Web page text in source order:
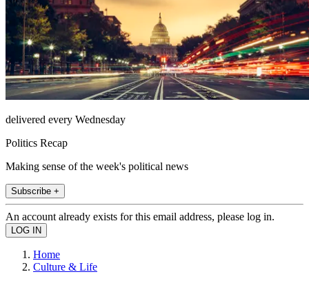
delivered every Wednesday
Politics Recap
Making sense of the week's political news
Subscribe +
An account already exists for this email address, please log in.
Home
Culture & Life